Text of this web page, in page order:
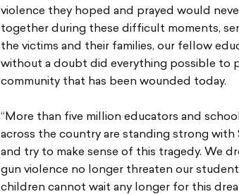
violence they hoped and prayed would
together during these difficult moments,
the victims and their families, our fellow
without a doubt did everything possible to
community that has been wounded today.
“More than five million educators and
across the country are standing strong with
and try to make sense of this tragedy. We
gun violence no longer threaten our
children cannot wait any longer for this